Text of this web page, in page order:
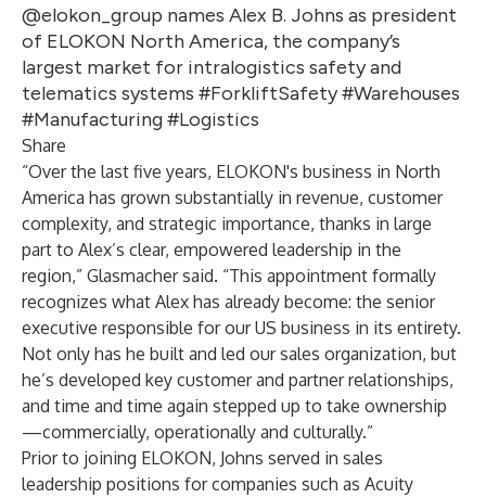
@elokon_group names Alex B. Johns as president
of ELOKON North America, the company’s
largest market for intralogistics safety and
telematics systems #ForkliftSafety #Warehouses
#Manufacturing #Logistics
Share
“Over the last five years, ELOKON's business in North
America has grown substantially in revenue, customer
complexity, and strategic importance, thanks in large
part to Alex’s clear, empowered leadership in the
region,” Glasmacher said. “This appointment formally
recognizes what Alex has already become: the senior
executive responsible for our US business in its entirety.
Not only has he built and led our sales organization, but
he’s developed key customer and partner relationships,
and time and time again stepped up to take ownership
—commercially, operationally and culturally.”
Prior to joining ELOKON, Johns served in sales
leadership positions for companies such as Acuity